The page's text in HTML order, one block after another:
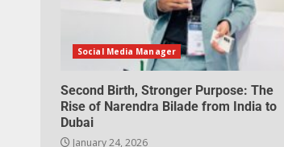
Social Media Manager
Second Birth, Stronger Purpose: The
Rise of Narendra Bilade from India to
Dubai
January 24, 2026